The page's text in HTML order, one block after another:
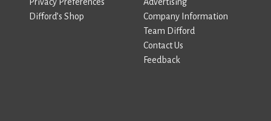
Difford’s Shop
Company Information
Team Difford
Contact Us
Feedback